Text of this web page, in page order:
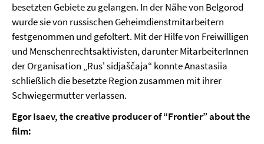
besetzten Gebiete zu gelangen. In der Nähe von Belgorod
wurde sie von russischen Geheimdienstmitarbeitern
festgenommen und gefoltert. Mit der Hilfe von Freiwilligen
und Menschenrechtsaktivisten, darunter MitarbeiterInnen
der Organisation „Rus' sidjaščaja“ konnte Anastasiia
schließlich die besetzte Region zusammen mit ihrer
Schwiegermutter verlassen.
Egor Isaev, the creative producer of “Frontier” about the
film: